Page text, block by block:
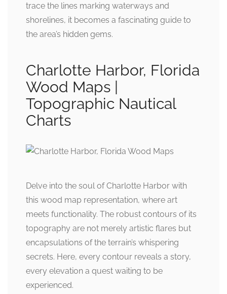
trace the lines marking waterways and
shorelines, it becomes a fascinating guide to
the area’s hidden gems.
Charlotte Harbor, Florida
Wood Maps |
Topographic Nautical
Charts
Delve into the soul of Charlotte Harbor with
this wood map representation, where art
meets functionality. The robust contours of its
topography are not merely artistic flares but
encapsulations of the terrain’s whispering
secrets. Here, every contour reveals a story,
every elevation a quest waiting to be
experienced.